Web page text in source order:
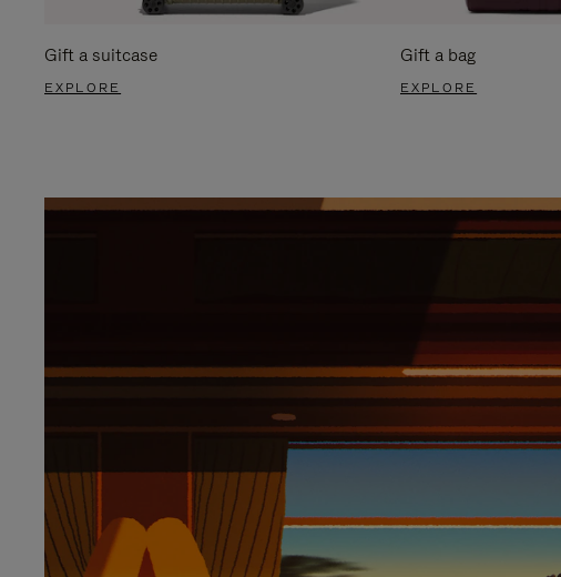
Gift a suitcase
EXPLORE
Gift a bag
EXPLORE